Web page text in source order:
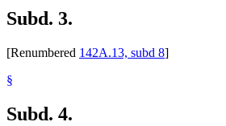
Subd. 3.
[Renumbered 142A.13, subd 8]
§
Subd. 4.